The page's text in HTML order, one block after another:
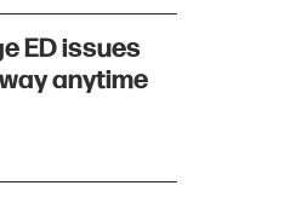
ED issues
anytime